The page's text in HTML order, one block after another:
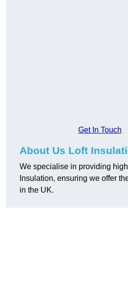
Get In Touch
About Us Loft
We specialise in providing
Insulation, ensuring we offer
in the UK.